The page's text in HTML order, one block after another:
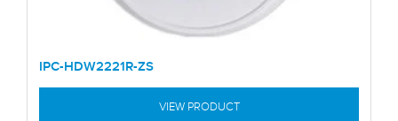
IPC-HDW2221R-ZS
VIEW PRODUCT